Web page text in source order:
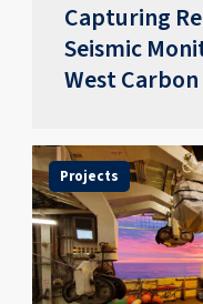
Capturing
Seismic
West
Projects